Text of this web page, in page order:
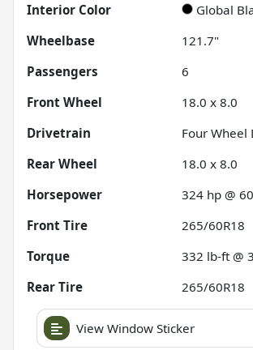
Interior Color
Global
Wheelbase
121.7"
Passengers
6
Front Wheel
18.0 x 8.0
Drivetrain
Four Wheel
Rear Wheel
18.0 x 8.0
Horsepower
324 hp @
Front Tire
265/60R18
Torque
332 lb-ft @
Rear Tire
265/60R18
View Window Sticker